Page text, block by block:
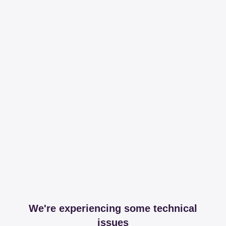
We're experiencing some technical
issues